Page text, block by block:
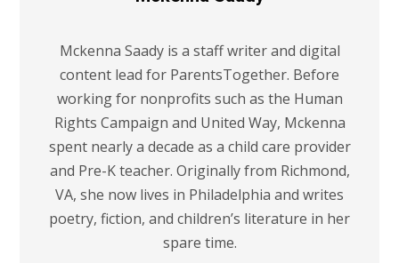
Mckenna Saady is a staff writer and digital
content lead for ParentsTogether. Before
working for nonprofits such as the Human
Rights Campaign and United Way, Mckenna
spent nearly a decade as a child care provider
and Pre-K teacher. Originally from Richmond,
VA, she now lives in Philadelphia and writes
poetry, fiction, and children’s literature in her
spare time.